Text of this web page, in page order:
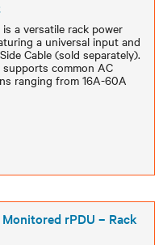
a versatile rack power
a universal input and
Cable (sold separately).
common AC
ranging from 16A-60A
rPDU – Rack